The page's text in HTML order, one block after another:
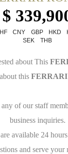
$
CNY GBP HKD
SEK
THB
about This
this
of our staff
business inquiries.
available 24
and serve your